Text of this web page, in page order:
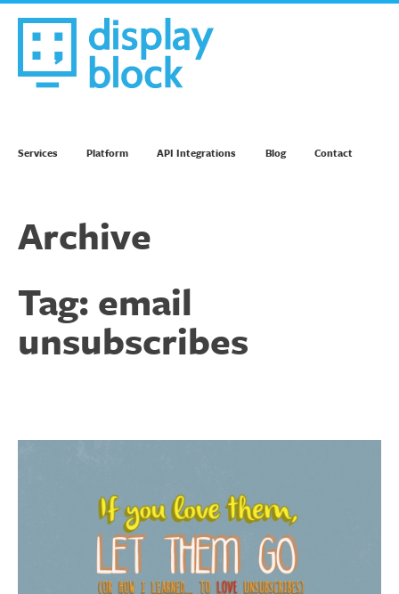
Services Platform API Integrations Blog Contact
Archive
Tag: email
unsubscribes